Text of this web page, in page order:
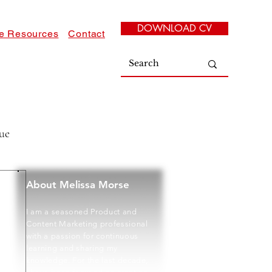
Resources Contact DOWNLOAD CV
About Melissa Morse
I am a seasoned Product and
Content Marketing professional
with a passion for continuous